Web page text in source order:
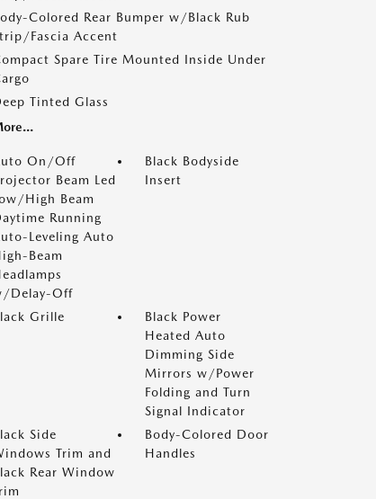
Colored Rear Bumper w/Black Rub
Fascia Accent
Spare Tire Mounted Inside Under
Tinted Glass
On/Off
Beam Led
High Beam
Running
Leveling Auto
Beam
Delay-Off
Black Bodyside
Insert
Grille
Black Power
Heated Auto
Dimming Side
Mirrors w/Power
Folding and Turn
Signal Indicator
Side
Trim and
Rear Window
Body-Colored Door
Handles